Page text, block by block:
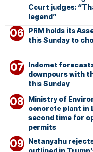
Court judges:
legend”
PRM holds its
this Sunday to
Indomet
downpours with
this Sunday
Ministry of
concrete plant in
second time for
permits
Netanyahu